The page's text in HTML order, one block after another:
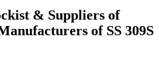
& Suppliers of
of SS 309S